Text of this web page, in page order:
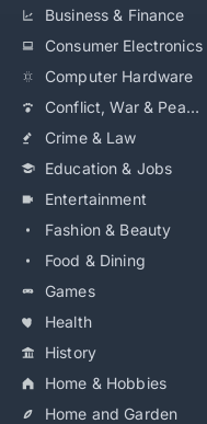
Business & Finance
Consumer Electronics
Computer Hardware
Conflict, War & Peace
Crime & Law
Education & Jobs
Entertainment
Fashion & Beauty
Food & Dining
Games
Health
History
Home & Hobbies
Home and Garden